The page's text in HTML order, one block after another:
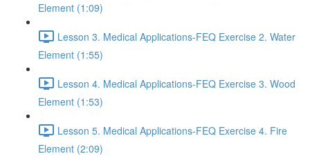
Element (1:09)
Lesson 3. Medical Applications-FEQ Exercise 2. Water
Element (1:55)
Lesson 4. Medical Applications-FEQ Exercise 3. Wood
Element (1:53)
Lesson 5. Medical Applications-FEQ Exercise 4. Fire
Element (2:09)